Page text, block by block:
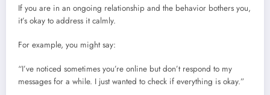
If you are in an ongoing relationship and the behavior bothers you,
it’s okay to address it calmly.
For example, you might say:
“I’ve noticed sometimes you’re online but don’t respond to my
messages for a while. I just wanted to check if everything is okay.”